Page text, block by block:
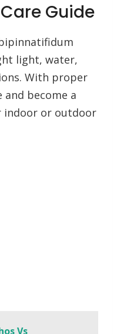
Guide
light, water,
With proper
become a
indoor or outdoor
Vs